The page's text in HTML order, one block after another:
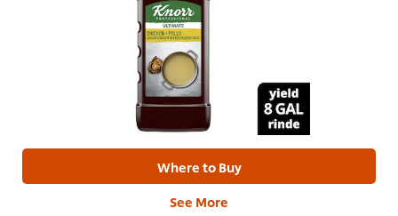
Where to Buy
See More